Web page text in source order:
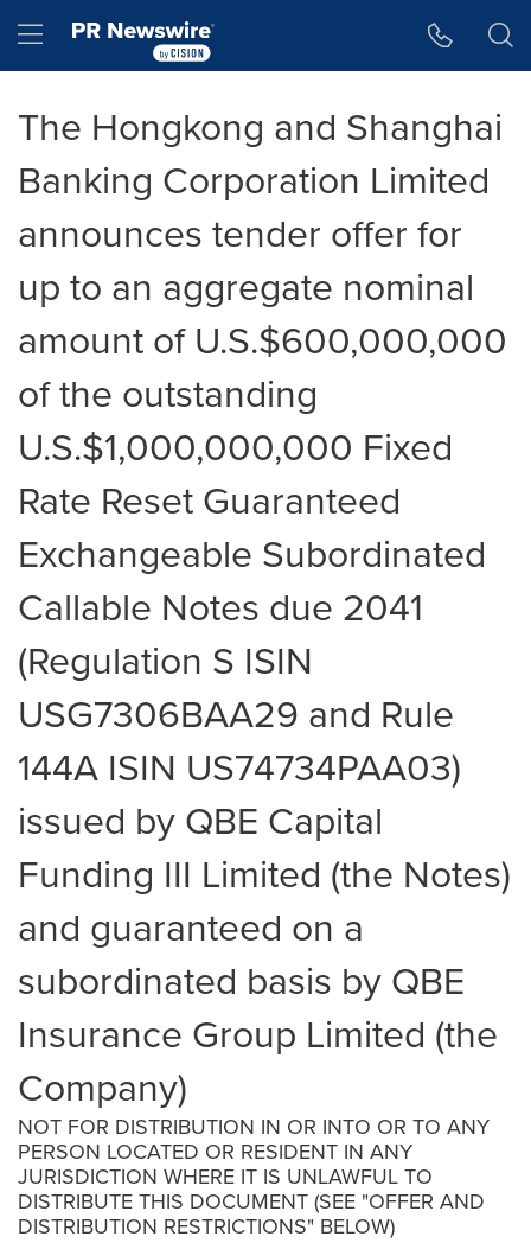
Hamburger menu
The Hongkong and Shanghai
Banking Corporation Limited
announces tender offer for
up to an aggregate nominal
amount of U.S.$600,000,000
of the outstanding
U.S.$1,000,000,000 Fixed
Rate Reset Guaranteed
Exchangeable Subordinated
Callable Notes due 2041
(Regulation S ISIN
USG7306BAA29 and Rule
144A ISIN US74734PAA03)
issued by QBE Capital
Funding III Limited (the Notes)
and guaranteed on a
subordinated basis by QBE
Insurance Group Limited (the
Company)
NOT FOR DISTRIBUTION IN OR INTO OR TO ANY
PERSON LOCATED OR RESIDENT IN ANY
JURISDICTION WHERE IT IS UNLAWFUL TO
DISTRIBUTE THIS DOCUMENT (SEE "OFFER AND
DISTRIBUTION RESTRICTIONS" BELOW)